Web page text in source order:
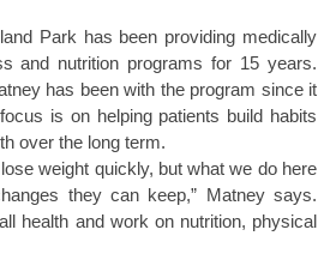
Park has been providing medically
and nutrition programs for 15 years.
has been with the program since it
is on helping patients build habits
over the long term.
weight quickly, but what we do here
they can keep,” Matney says.
health and work on nutrition, physical